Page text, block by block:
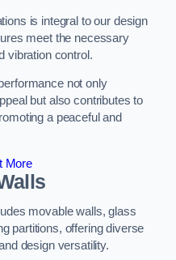
is integral to our design
meet the necessary
vibration control.
not only
but also contributes to
a peaceful and
More
movable walls, glass
partitions, offering diverse
design versatility.